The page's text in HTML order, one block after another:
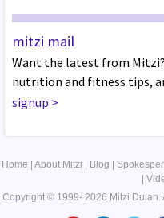
mitzi mail
Want the latest from
nutrition and fitness tips,
signup >
Home About Mitzi Blog
Copyright © 1999- 2026 Mitzi Dulan.